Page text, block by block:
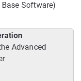
Software)
Advanced